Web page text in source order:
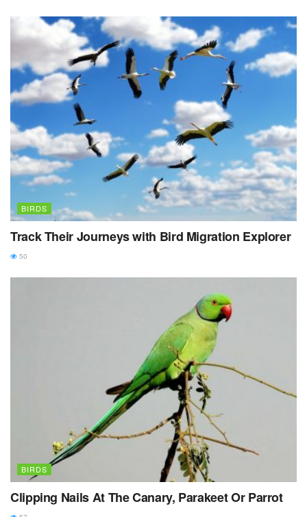
BIRDS
Track Their Journeys with Bird Migration Explorer
50
BIRDS
Clipping Nails At The Canary, Parakeet Or Parrot